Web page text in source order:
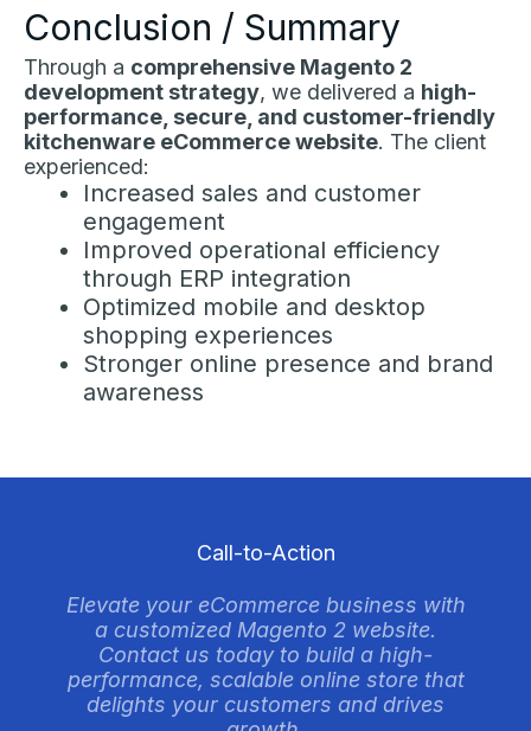
Conclusion / Summary
Through a comprehensive Magento 2
development strategy, we delivered a high-
performance, secure, and customer-friendly
kitchenware eCommerce website. The client
experienced:
Increased sales and customer
engagement
Improved operational efficiency
through ERP integration
Optimized mobile and desktop
shopping experiences
Stronger online presence and brand
awareness
Call-to-Action
Elevate your eCommerce business with
a customized Magento 2 website.
Contact us today to build a high-
performance, scalable online store that
delights your customers and drives